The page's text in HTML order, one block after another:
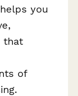
you
that
of